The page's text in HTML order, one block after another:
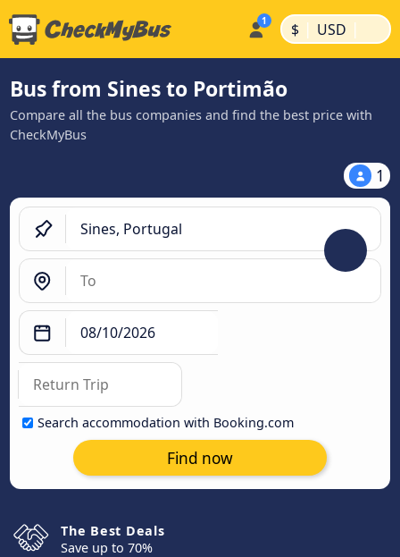
$ | USD |
Bus from Sines to Portimão
Compare all the bus companies and find the best price with
CheckMyBus
1
Search accommodation with Booking.com
Find now
The Best Deals
Save up to 70%